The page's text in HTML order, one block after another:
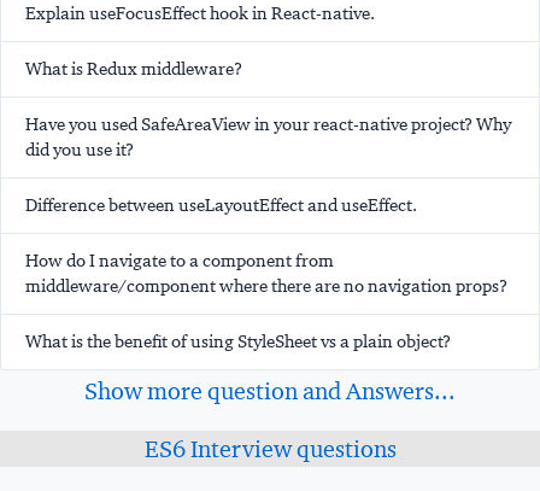
Explain useFocusEffect hook in React-native.
What is Redux middleware?
Have you used SafeAreaView in your react-native project? Why
did you use it?
Difference between useLayoutEffect and useEffect.
How do I navigate to a component from
middleware/component where there are no navigation props?
What is the benefit of using StyleSheet vs a plain object?
Show more question and Answers...
ES6 Interview questions